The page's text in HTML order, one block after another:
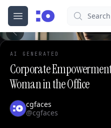
Open menu
cgfaces.comSearch
AI GENERATED
Corporate
Woman in the Office
cgfaces
@cgfaces